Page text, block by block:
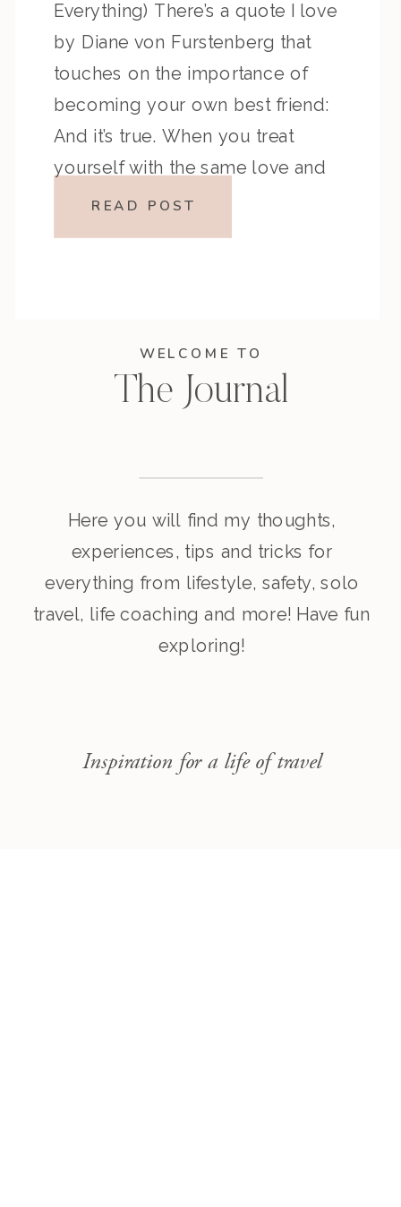
WELCOME TO
The Journal
Here you will find my thoughts,
experiences, tips and tricks for
everything from lifestyle, safety, solo
travel, life coaching and more! Have fun
exploring!
Inspiration for a life of travel
Everything) There’s a quote I love
by Diane von Furstenberg that
touches on the importance of
becoming your own best friend:
And it’s true. When you treat
yourself with the same love and
respect you give to others,
READ POST